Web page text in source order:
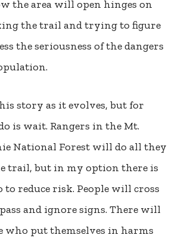
the area will open hinges on
the trail and trying to figure
the seriousness of the dangers
story as it evolves, but for
is wait. Rangers in the Mt.
National Forest will do all they
trail, but in my option there is
reduce risk. People will cross
and ignore signs. There will
who put themselves in harms